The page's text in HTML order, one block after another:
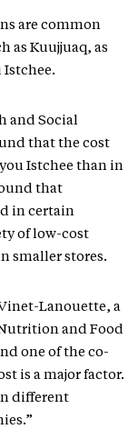
are common
as Kuujjuaq, as
Istchee.
and Social
that the cost
Istchee than in
that
in certain
of low-cost
smaller stores.
Lanouette, a
and Food
one of the co-
is a major factor.
different